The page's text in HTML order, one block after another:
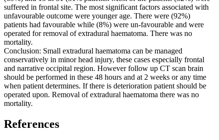
suffered in frontal site. The most significant factors associated with
unfavourable outcome were younger age. There were (92%)
patients had favourable while (8%) were un-favourable and were
operated for removal of extradural haematoma. There was no
mortality.
Conclusion: Small extradural haematoma can be managed
conservatively in minor head injury, these cases especially frontal
and narrative occipital region. However follow up CT scan brain
should be performed in these 48 hours and at 2 weeks or any time
when patient determines. If there is deterioration patient should be
operated upon. Removal of extradural haematoma there was no
mortality.
References